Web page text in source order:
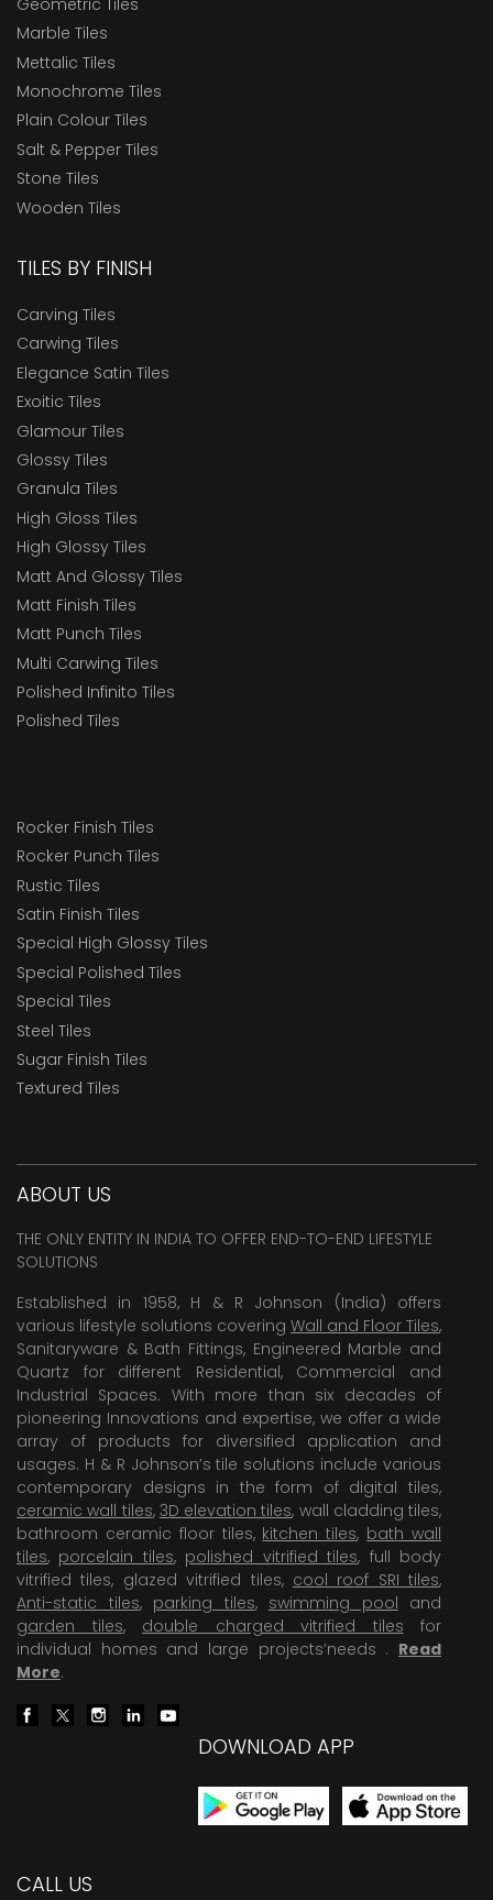
Marble Tiles
Mettalic Tiles
Monochrome Tiles
Plain Colour Tiles
Salt & Pepper Tiles
Stone Tiles
Wooden Tiles
TILES BY FINISH
Carving Tiles
Carwing Tiles
Elegance Satin Tiles
Exoitic Tiles
Glamour Tiles
Glossy Tiles
Granula Tiles
High Gloss Tiles
High Glossy Tiles
Matt And Glossy Tiles
Matt Finish Tiles
Matt Punch Tiles
Multi Carwing Tiles
Polished Infinito Tiles
Polished Tiles
Rocker Finish Tiles
Rocker Punch Tiles
Rustic Tiles
Satin Finish Tiles
Special High Glossy Tiles
Special Polished Tiles
Special Tiles
Steel Tiles
Sugar Finish Tiles
Textured Tiles
ABOUT US
THE ONLY ENTITY IN INDIA TO OFFER END-TO-END LIFESTYLE
SOLUTIONS
Established in 1958, H & R Johnson (India) offers
various lifestyle solutions covering Wall and Floor Tiles,
Sanitaryware & Bath Fittings, Engineered Marble and
Quartz for different Residential, Commercial and
Industrial Spaces. With more than six decades of
pioneering Innovations and expertise, we offer a wide
array of products for diversified application and
usages. H & R Johnson’s tile solutions include various
contemporary designs in the form of digital tiles,
ceramic wall tiles, 3D elevation tiles, wall cladding tiles,
bathroom ceramic floor tiles, kitchen tiles, bath wall
tiles, porcelain tiles, polished vitrified tiles, full body
vitrified tiles, glazed vitrified tiles, cool roof SRI tiles,
Anti-static tiles, parking tiles, swimming pool and
garden tiles, double charged vitrified tiles for
individual homes and large projects’needs . Read
More.
DOWNLOAD APP
CALL US